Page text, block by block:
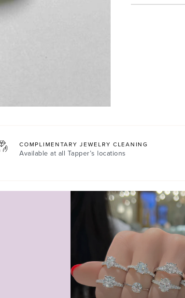
COMPLIMENTARY JEWELRY CLEANING
Available at all Tapper’s locations